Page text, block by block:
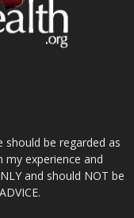
be regarded as
my experience and
and should NOT be